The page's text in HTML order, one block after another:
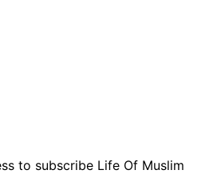
to subscribe Life Of Muslim